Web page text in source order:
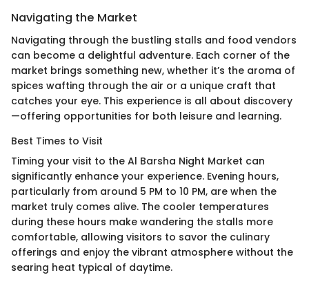
Navigating the Market
Navigating through the bustling stalls and food vendors
can become a delightful adventure. Each corner of the
market brings something new, whether it’s the aroma of
spices wafting through the air or a unique craft that
catches your eye. This experience is all about discovery
—offering opportunities for both leisure and learning.
Best Times to Visit
Timing your visit to the Al Barsha Night Market can
significantly enhance your experience. Evening hours,
particularly from around 5 PM to 10 PM, are when the
market truly comes alive. The cooler temperatures
during these hours make wandering the stalls more
comfortable, allowing visitors to savor the culinary
offerings and enjoy the vibrant atmosphere without the
searing heat typical of daytime.